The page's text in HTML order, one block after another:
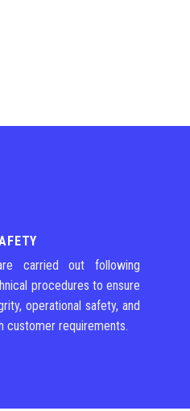
carried out following
procedures to ensure
operational safety, and
customer requirements.